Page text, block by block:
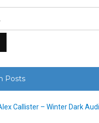
Posts
Callister – Winter Dark